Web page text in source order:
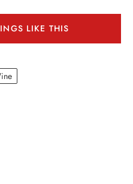
LIKE THIS